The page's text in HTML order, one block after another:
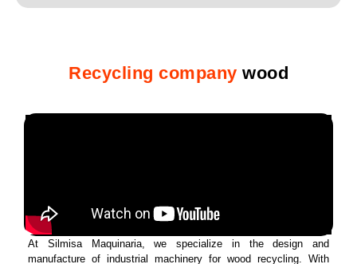
Recycling company wood
At Silmisa Maquinaria, we specialize in the design and
manufacture of industrial machinery for wood recycling. With